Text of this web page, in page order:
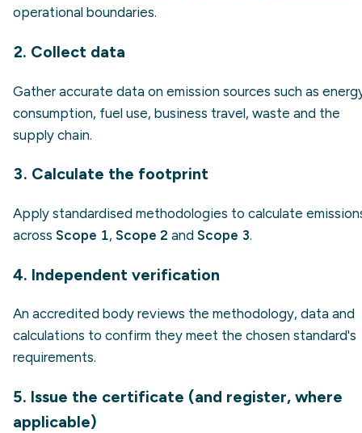
operational boundaries.
2. Collect data
Gather accurate data on emission sources such as
consumption, fuel use, business travel, waste and the
supply chain.
3. Calculate the footprint
Apply standardised methodologies to calculate
across Scope 1, Scope 2 and Scope 3.
4. Independent verification
An accredited body reviews the methodology, data and
calculations to confirm they meet the chosen standard's
requirements.
5. Issue the certificate (and register, where
applicable)